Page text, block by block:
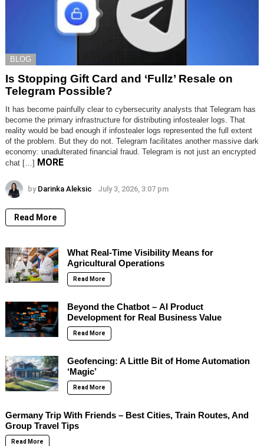
BLOG
Is Stopping Gift Card and ‘Fullz’ Resale on
Telegram Possible?
It has become painfully clear to cybersecurity analysts that Telegram has
become the primary infrastructure for distributing infostealer logs. That
reality would be bad enough if infostealer logs represented the full extent
of the problem. But they do not. Telegram facilitates another massive dark
economy: unadulterated financial fraud. Telegram is not just an encrypted
chat […] MORE
by Darinka Aleksic July 3, 2026, 3:07 pm
Read More
What Real-Time Visibility Means for
Agricultural Operations
Read More
Beyond the Chatbot – AI Product
Development for Real Business Value
Read More
Geofencing: A Little Bit of Home Automation
‘Magic’
Read More
Germany Trip With Friends – Best Cities, Train Routes, And
Group Travel Tips
Read More